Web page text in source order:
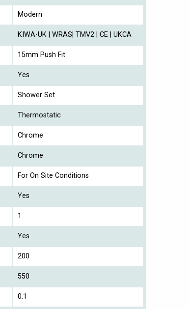
Modern
KIWA-UK | WRAS| TMV2 | CE | UKCA
15mm Push Fit
Yes
Shower Set
Thermostatic
Chrome
Chrome
For On Site Conditions
Yes
1
Yes
200
550
0.1